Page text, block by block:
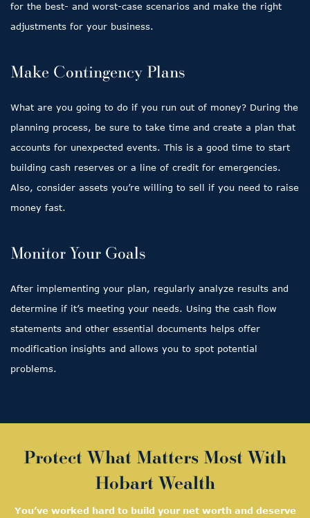
for the best- and worst-case scenarios and make the right
adjustments for your business.
Make Contingency Plans
What are you going to do if you run out of money? During the
planning process, be sure to take time and create a plan that
accounts for unexpected events. This is a good time to start
building cash reserves or a line of credit for emergencies.
Also, consider assets you’re willing to sell if you need to raise
money fast.
Monitor Your Goals
After implementing your plan, regularly analyze results and
determine if it’s meeting your needs. Using the cash flow
statements and other essential documents helps offer
modification insights and allows you to spot potential
problems.
Protect What Matters Most With
Hobart Wealth
You’ve worked hard to build your net worth and deserve